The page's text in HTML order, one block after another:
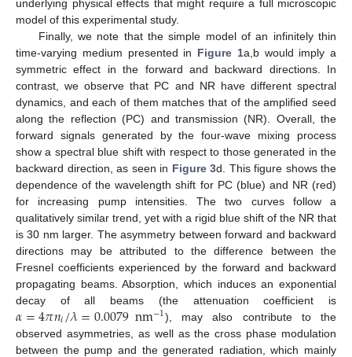
underlying physical effects that might require a full microscopic
model of this experimental study.
Finally, we note that the simple model of an infinitely thin
time-varying medium presented in Figure 1a,b would imply a
symmetric effect in the forward and backward directions. In
contrast, we observe that PC and NR have different spectral
dynamics, and each of them matches that of the amplified seed
along the reflection (PC) and transmission (NR). Overall, the
forward signals generated by the four-wave mixing process
show a spectral blue shift with respect to those generated in the
backward direction, as seen in Figure 3d. This figure shows the
dependence of the wavelength shift for PC (blue) and NR (red)
for increasing pump intensities. The two curves follow a
qualitatively similar trend, yet with a rigid blue shift of the NR that
is 30 nm larger. The asymmetry between forward and backward
directions may be attributed to the difference between the
Fresnel coefficients experienced by the forward and backward
propagating beams. Absorption, which induces an exponential
decay of all beams (the attenuation coefficient is
𝛼=4𝜋𝑛𝑖/𝜆=0.0079nm−1), may also contribute to the
observed asymmetries, as well as the cross phase modulation
between the pump and the generated radiation, which mainly